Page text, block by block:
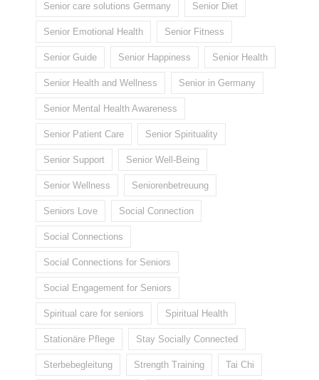
Senior care solutions Germany Senior Diet
Senior Emotional Health Senior Fitness
Senior Guide Senior Happiness Senior Health
Senior Health and Wellness Senior in Germany
Senior Mental Health Awareness
Senior Patient Care Senior Spirituality
Senior Support Senior Well-Being
Senior Wellness Seniorenbetreuung
Seniors Love Social Connection
Social Connections
Social Connections for Seniors
Social Engagement for Seniors
Spiritual care for seniors Spiritual Health
Stationäre Pflege Stay Socially Connected
Sterbebegleitung Strength Training Tai Chi